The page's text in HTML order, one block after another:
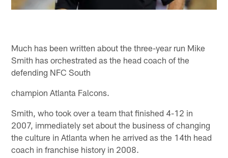
Much has been written about the three-year run Mike
Smith has orchestrated as the head coach of the
defending NFC South
champion Atlanta Falcons.
Smith, who took over a team that finished 4-12 in
2007, immediately set about the business of changing
the culture in Atlanta when he arrived as the 14th head
coach in franchise history in 2008.